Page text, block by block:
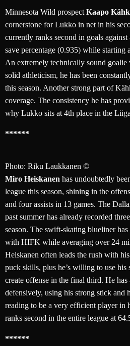
Minnesota Wild prospect Kaapo
cornerstone for Lukko in net in his
currently ranks second in goals
save percentage (0.935) while starting
An extremely technically sound goalie
solid athleticism, he has been
this season. Another strong part of
coverage. The consistency he has
why Lukko sits at 4th place in the
******
Photo: Riku Laukkanen ©
Miro Heiskanen has undoubtedly
league this season, shining in the
and four assists in 13 games. The
past summer has already recorded
season. The swift-skating blueliner
with HIFK while averaging over 24
Heiskanen often leads the rush with
puck skills, plus he’s willing to use his
create offense in the final third. He
defensively, using his strong stick and
reading to be a very efficient player in
ranks second in the entire league at
******